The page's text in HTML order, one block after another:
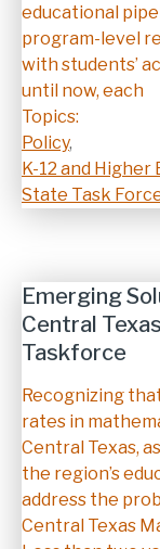
educational
program-level
with students’
until now, each
Topics:
Policy,
K-12 and
State Task
Emerging
Central
Taskforce
Description
Recognizing
rates in
Central Texas,
the region’s
address the
Central Texas